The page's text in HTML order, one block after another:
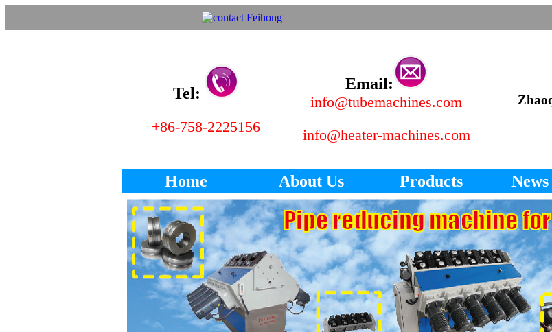
Tel:
+86-758-2225156
Email:
info@tubemachines.com
info@heater-machines.com
Home About Us Products News